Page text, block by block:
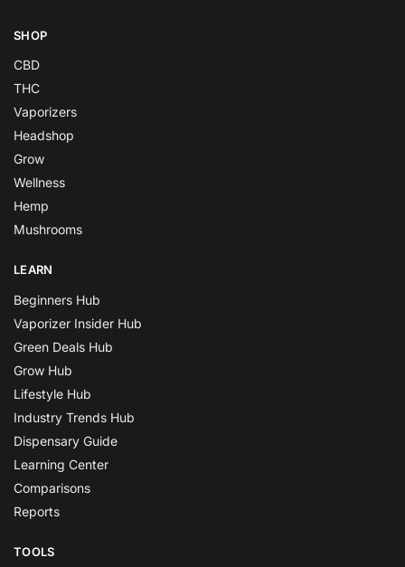
SHOP
CBD
THC
Vaporizers
Headshop
Grow
Wellness
Hemp
Mushrooms
LEARN
Beginners Hub
Vaporizer Insider Hub
Green Deals Hub
Grow Hub
Lifestyle Hub
Industry Trends Hub
Dispensary Guide
Learning Center
Comparisons
Reports
TOOLS